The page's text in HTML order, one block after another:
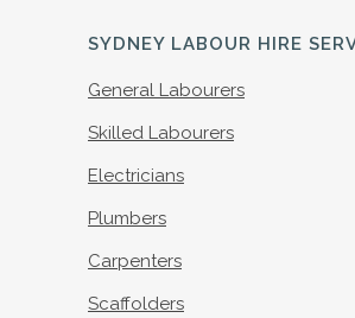
SYDNEY LABOUR HIRE
General Labourers
Skilled Labourers
Electricians
Plumbers
Carpenters
Scaffolders